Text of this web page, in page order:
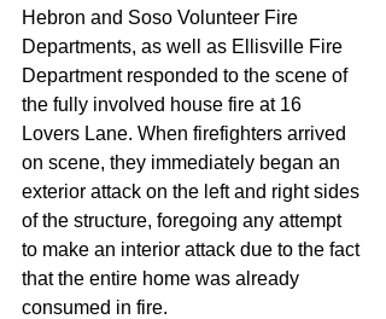
Hebron and Soso Volunteer Fire
Departments, as well as Ellisville Fire
Department responded to the scene of
the fully involved house fire at 16
Lovers Lane. When firefighters arrived
on scene, they immediately began an
exterior attack on the left and right sides
of the structure, foregoing any attempt
to make an interior attack due to the fact
that the entire home was already
consumed in fire.